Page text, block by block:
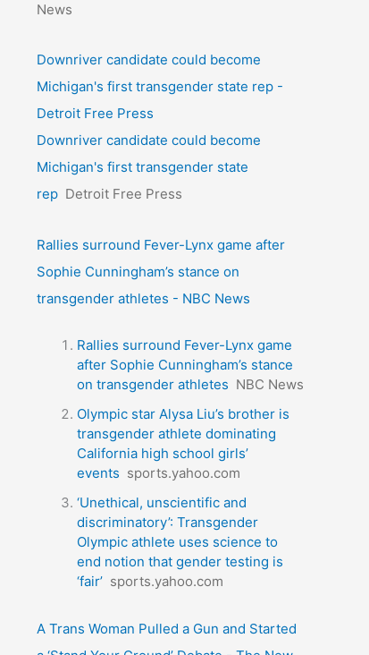
News
Downriver candidate could become
Michigan's first transgender state rep -
Detroit Free Press
Downriver candidate could become
Michigan's first transgender state
rep Detroit Free Press
Rallies surround Fever-Lynx game after
Sophie Cunningham’s stance on
transgender athletes - NBC News
Rallies surround Fever-Lynx game
after Sophie Cunningham’s stance
on transgender athletes NBC News
Olympic star Alysa Liu’s brother is
transgender athlete dominating
California high school girls’
events sports.yahoo.com
‘Unethical, unscientific and
discriminatory’: Transgender
Olympic athlete uses science to
end notion that gender testing is
‘fair’ sports.yahoo.com
A Trans Woman Pulled a Gun and Started